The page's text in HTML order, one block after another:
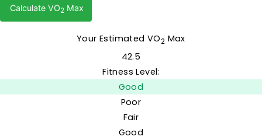
Calculate VO2 Max
Your Estimated VO2 Max
42.5
Fitness Level:
Good
Poor
Fair
Good